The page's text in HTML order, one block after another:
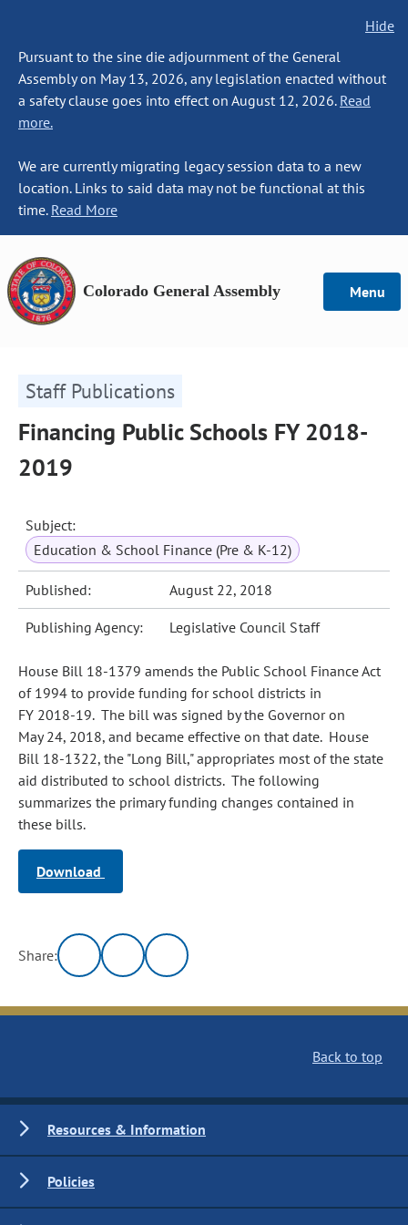
Hide
Pursuant to the sine die adjournment of the General
Assembly on May 13, 2026, any legislation enacted without
a safety clause goes into effect on August 12, 2026. Read
more.
We are currently migrating legacy session data to a new
location. Links to said data may not be functional at this
time. Read More
Colorado General Assembly Menu
Staff Publications
Financing Public Schools FY 2018-
2019
Subject:
Education & School Finance (Pre & K-12)
Published: August 22, 2018
Publishing Agency: Legislative Council Staff
House Bill 18-1379 amends the Public School Finance Act
of 1994 to provide funding for school districts in
FY 2018‑19. The bill was signed by the Governor on
May 24, 2018, and became effective on that date. House
Bill 18-1322, the "Long Bill," appropriates most of the state
aid distributed to school districts. The following
summarizes the primary funding changes contained in
these bills.
Download
Share:
Back to top
Resources & Information
Policies